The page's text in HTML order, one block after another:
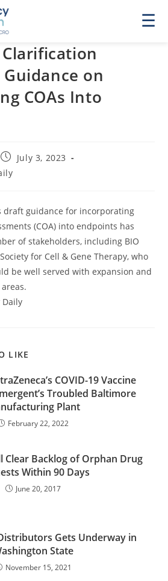
☰
on
COAs Into
Post
published:
July 3, 2023
draft guidance for incorporating
(COA) into endpoints has
of stakeholders, including BIO
for Cell & Gene Therapy, who
be well served with expansion and
LIKE
COVID-19 Vaccine
Troubled Baltimore
Plant
February 22, 2022
Clear Backlog of Orphan Drug
Within 90 Days
June 20, 2017
Gets Underway in
State
November 15, 2021